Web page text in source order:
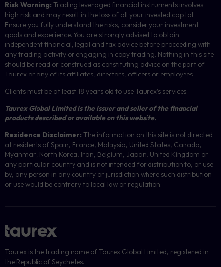
Risk Warning: Trading leveraged financial instruments involves
high risk and may result in the loss of all your invested capital.
Ensure you fully understand the risks, consider your investment
goals and experience. You are strongly advised to obtain
independent financial, legal and tax advice before proceeding with
any trading activity or engaging in copy trading. Nothing in this site
should be read or construed as constituting advice on the part of
Taurex or any of its affiliates, directors, officers or employees.
Clients must be at least 18 years old to use Taurex’s services.
Taurex Global Limited is the issuer and seller of the financial
products described or available on this website.
Residence Disclaimer: The information on this site is not directed
at residents of Spain, France, Malaysia, United States, Canada,
Myanmar, North Korea, Iran, Belgium, Japan, United Kingdom or
any particular country and is not intended for distribution to, or use
by, any person in any country or jurisdiction where such distribution
or use would be contrary to local law or regulation.
Taurex is the trading name of Taurex Global Limited, registered in
the Republic of Seychelles.